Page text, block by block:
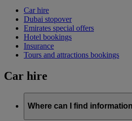
Car hire
Dubai stopover
Emirates special offers
Hotel bookings
Insurance
Tours and attractions bookings
Car hire
Where can I find